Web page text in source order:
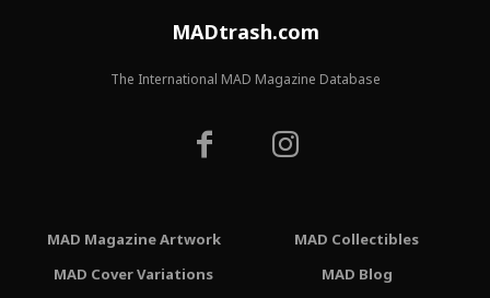
MADtrash.com
The International MAD Magazine Database
MAD Magazine Artwork
MAD Cover Variations
MAD Collectibles
MAD Blog